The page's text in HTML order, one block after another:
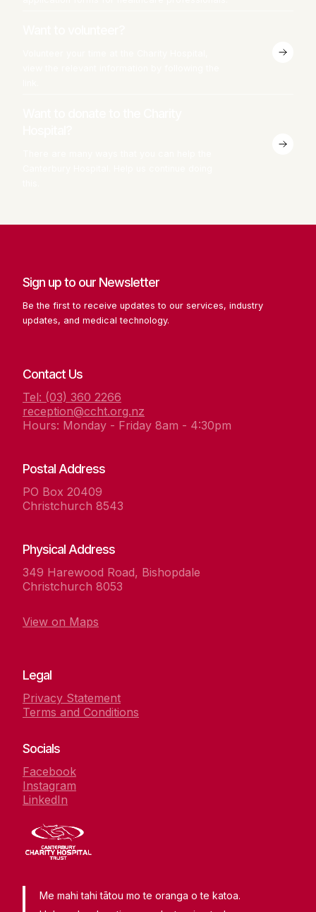
Sign up to our Newsletter
Be the first to receive updates to our services, industry
updates, and medical technology.
Contact Us
Tel: (03) 360 2266
reception@ccht.org.nz
Hours: Monday - Friday 8am - 4:30pm
Postal Address
PO Box 20409
Christchurch 8543
Physical Address
349 Harewood Road, Bishopdale
Christchurch 8053
View on Maps
Legal
Privacy Statement
Terms and Conditions
Socials
Facebook
Instagram
LinkedIn
Me mahi tahi tātou mo te oranga o te katoa.